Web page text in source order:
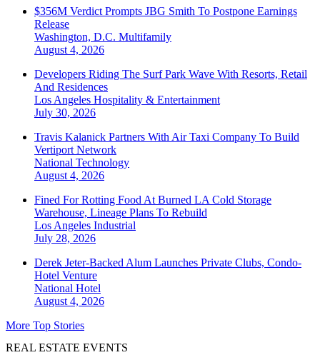
$356M Verdict Prompts JBG Smith To Postpone Earnings
Release
Washington, D.C. Multifamily
August 4, 2026
Developers Riding The Surf Park Wave With Resorts, Retail
And Residences
Los Angeles Hospitality & Entertainment
July 30, 2026
Travis Kalanick Partners With Air Taxi Company To Build
Vertiport Network
National Technology
August 4, 2026
Fined For Rotting Food At Burned LA Cold Storage
Warehouse, Lineage Plans To Rebuild
Los Angeles Industrial
July 28, 2026
Derek Jeter-Backed Alum Launches Private Clubs, Condo-
Hotel Venture
National Hotel
August 4, 2026
More Top Stories
REAL ESTATE EVENTS